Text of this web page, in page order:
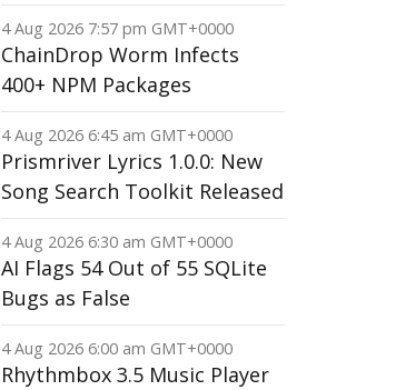
4 Aug 2026 7:57 pm GMT+0000
ChainDrop Worm Infects
400+ NPM Packages
4 Aug 2026 6:45 am GMT+0000
Prismriver Lyrics 1.0.0: New
Song Search Toolkit Released
4 Aug 2026 6:30 am GMT+0000
AI Flags 54 Out of 55 SQLite
Bugs as False
4 Aug 2026 6:00 am GMT+0000
Rhythmbox 3.5 Music Player